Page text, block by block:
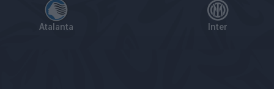
Atalanta Inter